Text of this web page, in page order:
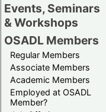
Events, Seminars
& Workshops
OSADL Members
Regular Members
Associate Members
Academic Members
Employed at OSADL
Member?